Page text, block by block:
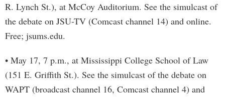
R. Lynch St.), at McCoy Auditorium. See the simulcast of
the debate on JSU-TV (Comcast channel 14) and online.
Free; jsums.edu.
• May 17, 7 p.m., at Mississippi College School of Law
(151 E. Griffith St.). See the simulcast of the debate on
WAPT (broadcast channel 16, Comcast channel 4) and